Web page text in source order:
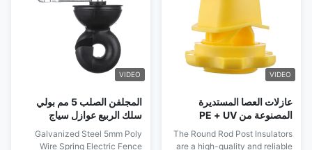
VIDEO
عازلات العصا المستديرة
المصنوعة من PE + UV
مصممة خصيصًا لتركيبات سياج
الأغنام المستدامة والفعالة
The Round Rod Post Insulators
are a high-quality and reliable
VIDEO
المجلفن الصلب 5 مم بولي
سلك الربيع عوازل سياج
كهربائي
Galvanized Steel 5mm Poly
Wire Spring Electric Fence